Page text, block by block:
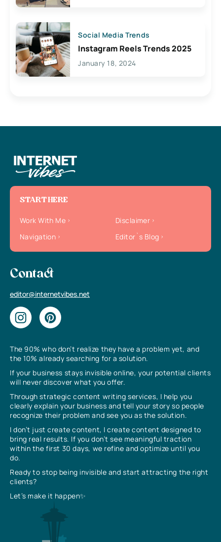
Social Media Trends
Instagram Reels Trends 2025
January 18, 2024
The 90% who don’t realize they have a problem yet, and
the 10% already searching for a solution.
If your business stays invisible online, your potential clients
will never discover what you offer.
Through strategic content writing services, I help you
clearly explain your business and tell your story so people
recognize their problem and see you as the solution.
I don’t just create content, I create content designed to
bring real results. If you don’t see meaningful traction
within the first 30 days, we refine and optimize until you
do.
Ready to stop being invisible and start attracting the right
clients?
Let’s make it happen✨
START HERE
Work With Me
Disclaimer
Navigation
Editor`s Blog
Contact
editor@internetvibes.net